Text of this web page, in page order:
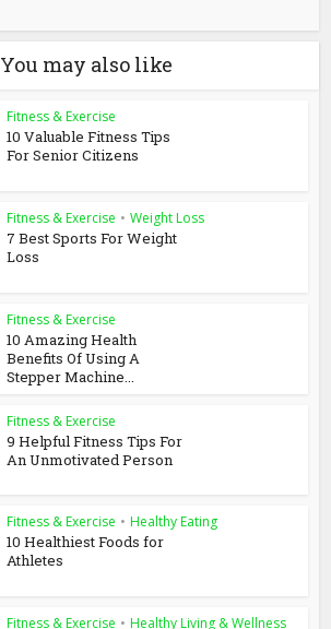
You may also like
Fitness & Exercise
10 Valuable Fitness Tips
For Senior Citizens
Fitness & Exercise • Weight Loss
7 Best Sports For Weight
Loss
Fitness & Exercise
10 Amazing Health
Benefits Of Using A
Stepper Machine...
Fitness & Exercise
9 Helpful Fitness Tips For
An Unmotivated Person
Fitness & Exercise • Healthy Eating
10 Healthiest Foods for
Athletes
Fitness & Exercise • Healthy Living & Wellness